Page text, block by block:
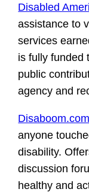
Disabled
assistance to
services
is fully funded
public
agency and
Disaboom.com
anyone
disability.
discussion
healthy and